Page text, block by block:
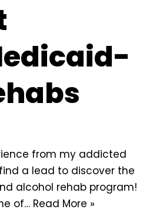
from my addicted
a lead to discover the
alcohol rehab program!
of… Read More »